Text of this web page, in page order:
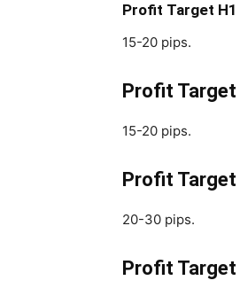
Profit Target H1
15-20 pips.
Profit Target
15-20 pips.
Profit Target
20-30 pips.
Profit Target